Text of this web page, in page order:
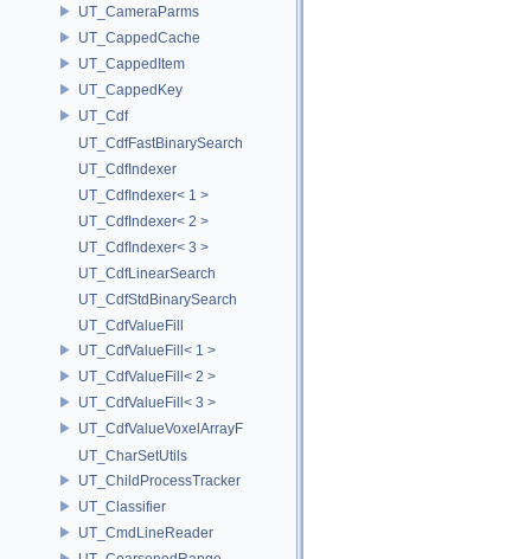
UT_CameraParms
UT_CappedCache
UT_CappedItem
UT_CappedKey
UT_Cdf
UT_CdfFastBinarySearch
UT_CdfIndexer
UT_CdfIndexer< 1 >
UT_CdfIndexer< 2 >
UT_CdfIndexer< 3 >
UT_CdfLinearSearch
UT_CdfStdBinarySearch
UT_CdfValueFill
UT_CdfValueFill< 1 >
UT_CdfValueFill< 2 >
UT_CdfValueFill< 3 >
UT_CdfValueVoxelArrayF
UT_CharSetUtils
UT_ChildProcessTracker
UT_Classifier
UT_CmdLineReader